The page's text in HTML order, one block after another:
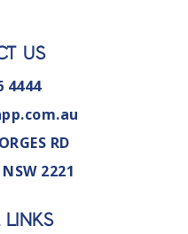
US
4444
RD
2221
LINKS